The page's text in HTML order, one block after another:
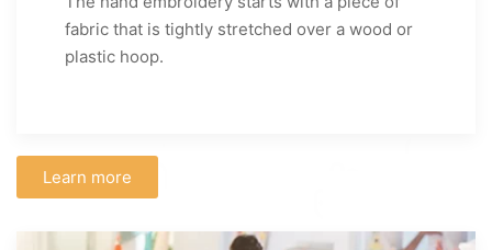
fabric that is tightly stretched over a wood or
plastic hoop.
Learn more